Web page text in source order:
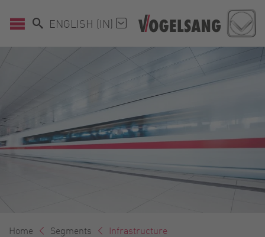
ENGLISH (IN)
Home Segments Infrastructure